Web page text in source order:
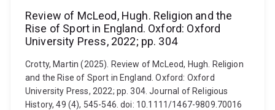
Review of McLeod, Hugh. Religion and the
Rise of Sport in England. Oxford: Oxford
University Press, 2022; pp. 304
Crotty, Martin (2025). Review of McLeod, Hugh. Religion
and the Rise of Sport in England. Oxford: Oxford
University Press, 2022; pp. 304. Journal of Religious
History, 49 (4), 545-546. doi: 10.1111/1467-9809.70016